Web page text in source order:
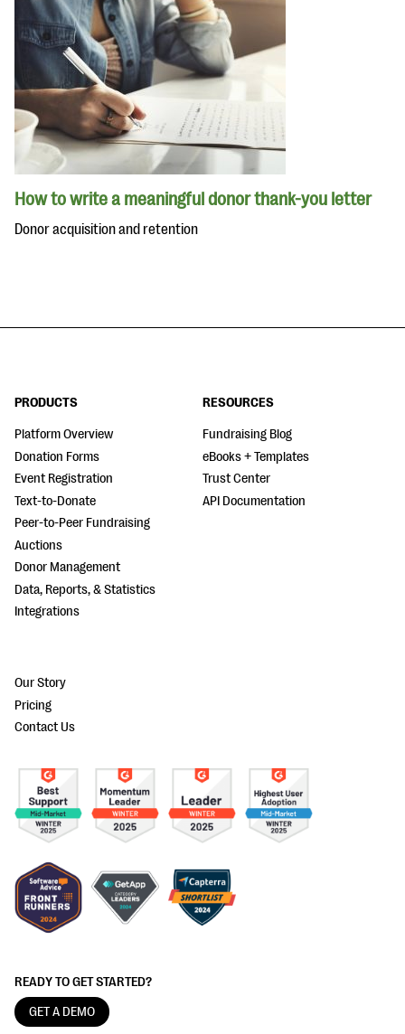
How to write a meaningful donor thank-you letter
Donor acquisition and retention
READY TO GET STARTED?
GET A DEMO
PRODUCTS
Platform Overview
Donation Forms
Event Registration
Text-to-Donate
Peer-to-Peer Fundraising
Auctions
Donor Management
Data, Reports, & Statistics
Integrations
RESOURCES
Fundraising Blog
eBooks + Templates
Trust Center
API Documentation
Our Story
Pricing
Contact Us